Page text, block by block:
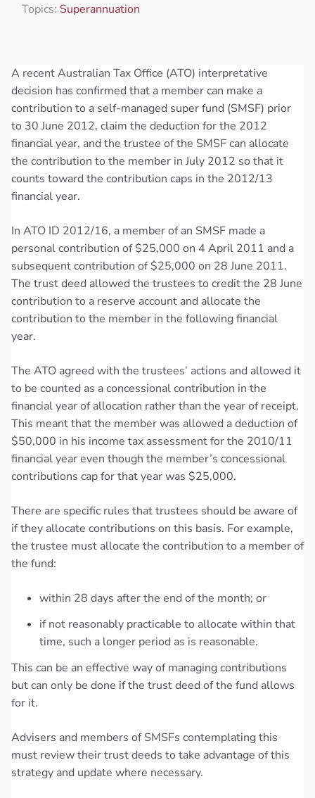
Topics: Superannuation
A recent Australian Tax Office (ATO) interpretative
decision has confirmed that a member can make a
contribution to a self-managed super fund (SMSF) prior
to 30 June 2012, claim the deduction for the 2012
financial year, and the trustee of the SMSF can allocate
the contribution to the member in July 2012 so that it
counts toward the contribution caps in the 2012/13
financial year.
In ATO ID 2012/16, a member of an SMSF made a
personal contribution of $25,000 on 4 April 2011 and a
subsequent contribution of $25,000 on 28 June 2011.
The trust deed allowed the trustees to credit the 28 June
contribution to a reserve account and allocate the
contribution to the member in the following financial
year.
The ATO agreed with the trustees’ actions and allowed it
to be counted as a concessional contribution in the
financial year of allocation rather than the year of receipt.
This meant that the member was allowed a deduction of
$50,000 in his income tax assessment for the 2010/11
financial year even though the member’s concessional
contributions cap for that year was $25,000.
There are specific rules that trustees should be aware of
if they allocate contributions on this basis. For example,
the trustee must allocate the contribution to a member of
the fund:
within 28 days after the end of the month; or
if not reasonably practicable to allocate within that
time, such a longer period as is reasonable.
This can be an effective way of managing contributions
but can only be done if the trust deed of the fund allows
for it.
Advisers and members of SMSFs contemplating this
must review their trust deeds to take advantage of this
strategy and update where necessary.